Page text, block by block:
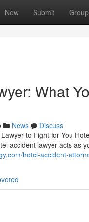
New Submit
What
News
Discuss
to Fight for You
accident lawyer acts as
hotel-accident-